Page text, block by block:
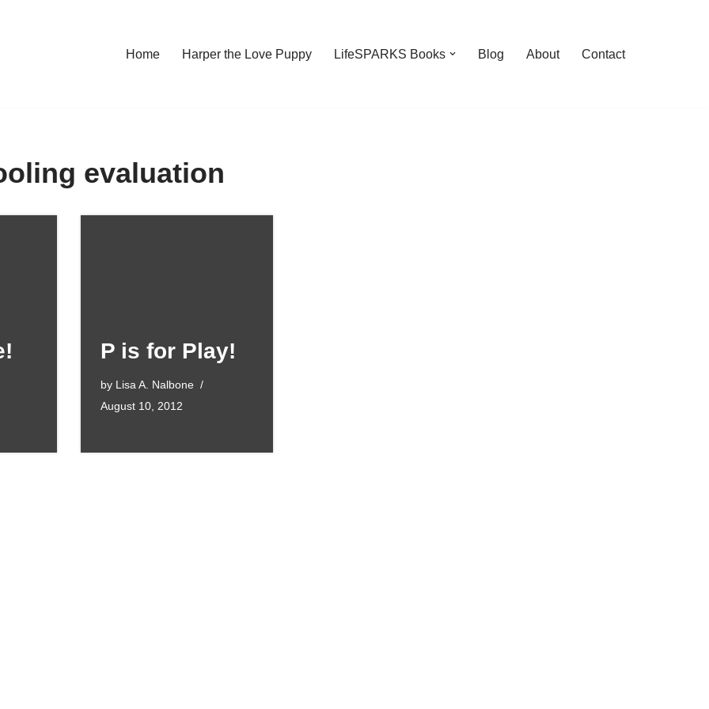
Home Harper the Love Puppy LifeSPARKS Books Blog About Contact
evaluation
P is for Play!
by Lisa A. Nalbone
August 10, 2012